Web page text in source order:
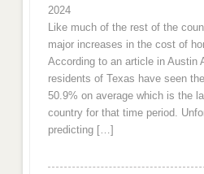
2024
Like much of the rest of the
major increases in the cost of
According to an article in Austin
residents of Texas have seen
50.9% on average which is the
country for that time period.
predicting […]